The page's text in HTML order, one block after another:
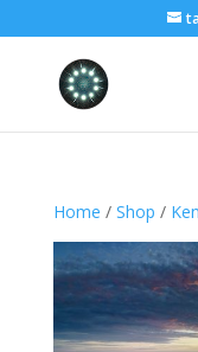
Home / Shop /